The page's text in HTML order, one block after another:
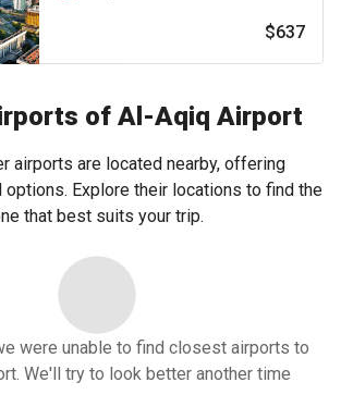
$637
of Al-Aqiq Airport
airports are located nearby, offering
options. Explore their locations to find the
that best suits your trip.
were unable to find closest airports to
We'll try to look better another time